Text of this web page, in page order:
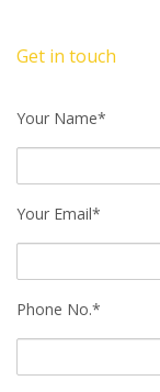
Get in touch
Your Name*
Your Email*
Phone No.*